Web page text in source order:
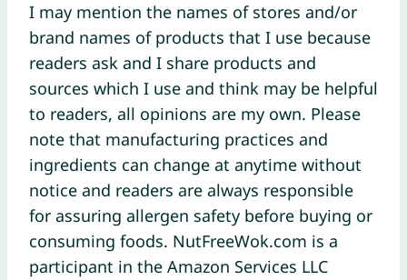
I may mention the names of stores and/or
brand names of products that I use because
readers ask and I share products and
sources which I use and think may be helpful
to readers, all opinions are my own. Please
note that manufacturing practices and
ingredients can change at anytime without
notice and readers are always responsible
for assuring allergen safety before buying or
consuming foods. NutFreeWok.com is a
participant in the Amazon Services LLC